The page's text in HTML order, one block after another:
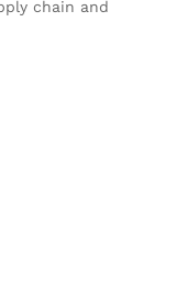
chain and